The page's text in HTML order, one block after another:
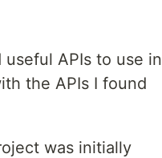
APIs to use in
the APIs I found
was initially